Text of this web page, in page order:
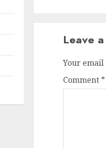
Leave
Your
Comment *